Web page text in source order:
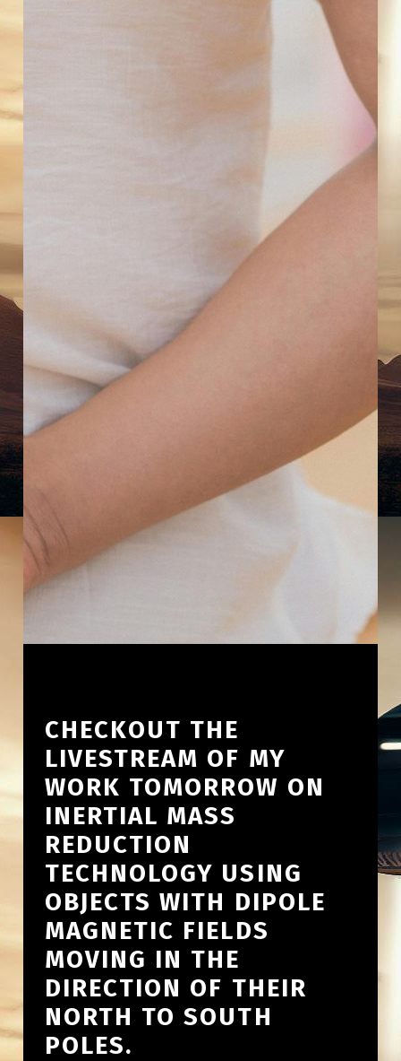
CHECKOUT THE
LIVESTREAM OF MY
WORK TOMORROW ON
INERTIAL MASS
REDUCTION
TECHNOLOGY USING
OBJECTS WITH DIPOLE
MAGNETIC FIELDS
MOVING IN THE
DIRECTION OF THEIR
NORTH TO SOUTH
POLES.